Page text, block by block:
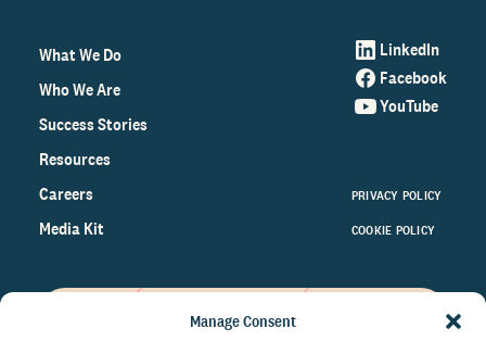
Manage Consent
What We Do
Who We Are
Success Stories
Resources
Careers
Media Kit
LinkedIn
Facebook
YouTube
PRIVACY POLICY
COOKIE POLICY